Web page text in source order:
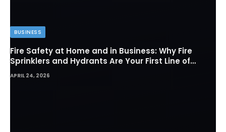
BUSINESS
Fire Safety at Home and in Business: Why Fire
Sprinklers and Hydrants Are Your First Line of
Defense
APRIL 24, 2026